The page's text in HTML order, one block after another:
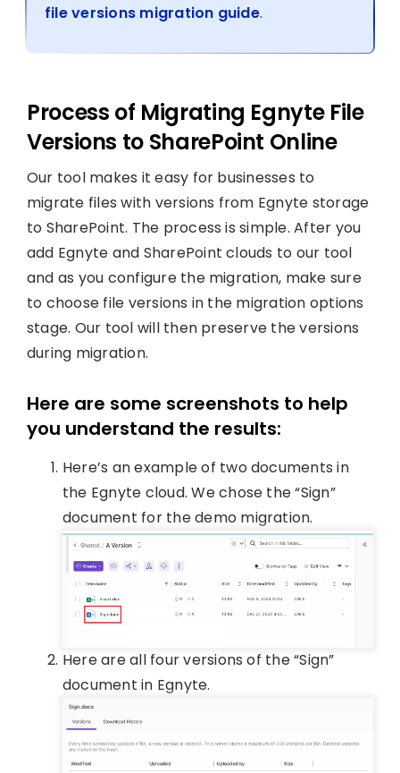
file versions migration guide.
Process of Migrating Egnyte File
Versions to SharePoint Online
Our tool makes it easy for businesses to
migrate files with versions from Egnyte storage
to SharePoint. The process is simple. After you
add Egnyte and SharePoint clouds to our tool
and as you configure the migration, make sure
to choose file versions in the migration options
stage. Our tool will then preserve the versions
during migration.
Here are some screenshots to help
you understand the results:
Here’s an example of two documents in
the Egnyte cloud. We chose the “Sign”
document for the demo migration.
Here are all four versions of the “Sign”
document in Egnyte.